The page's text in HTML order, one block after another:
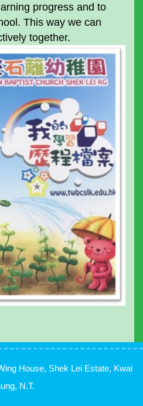
progress and to
This way we can
together.
House, Shek Lei Estate, Kwai
N.T.